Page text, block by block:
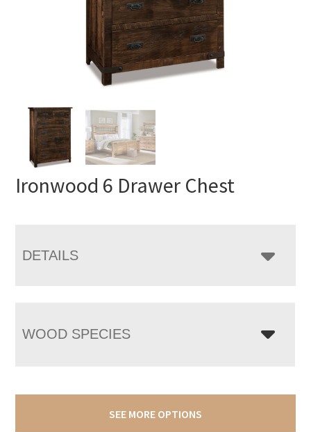
Ironwood 6 Drawer Chest
DETAILS
WOOD SPECIES
SEE MORE OPTIONS